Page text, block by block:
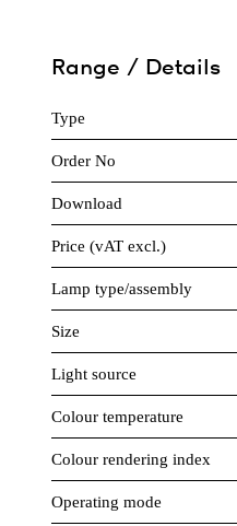
Range / Details
Type
Order No
Download
Price (vAT excl.)
Lamp type/assembly
Size
Light source
Colour temperature
Colour rendering index
Operating mode